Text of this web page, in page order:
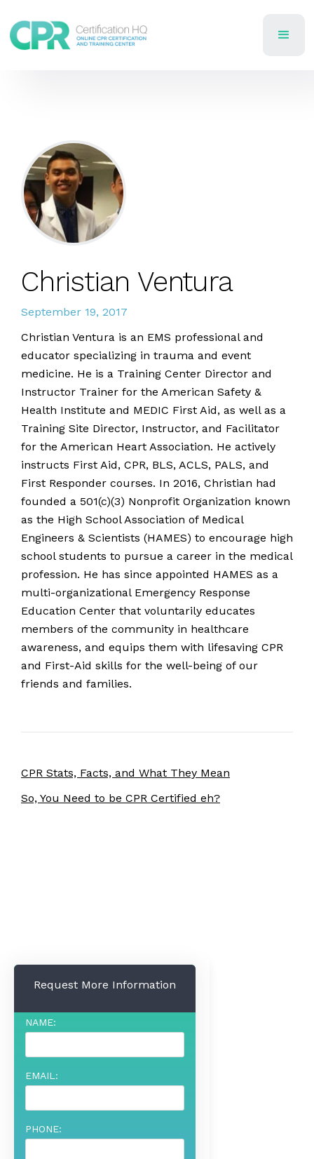
Christian Ventura
September 19, 2017
Christian Ventura is an EMS professional and
educator specializing in trauma and event
medicine. He is a Training Center Director and
Instructor Trainer for the American Safety &
Health Institute and MEDIC First Aid, as well as a
Training Site Director, Instructor, and Facilitator
for the American Heart Association. He actively
instructs First Aid, CPR, BLS, ACLS, PALS, and
First Responder courses. In 2016, Christian had
founded a 501(c)(3) Nonprofit Organization known
as the High School Association of Medical
Engineers & Scientists (HAMES) to encourage high
school students to pursue a career in the medical
profession. He has since appointed HAMES as a
multi-organizational Emergency Response
Education Center that voluntarily educates
members of the community in healthcare
awareness, and equips them with lifesaving CPR
and First-Aid skills for the well-being of our
friends and families.
CPR Stats, Facts, and What They Mean
So, You Need to be CPR Certified eh?
Request More Information
NAME:
EMAIL:
PHONE: